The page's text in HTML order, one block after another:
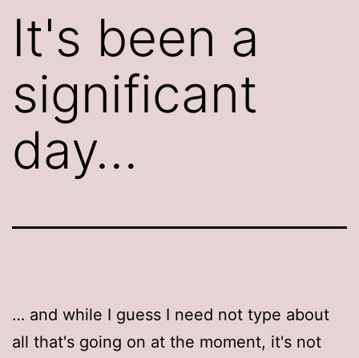
It's been a
significant
day…
… and while I guess I need not type about
all that's going on at the moment, it's not